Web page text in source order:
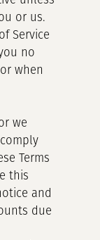
or us.
Service
no
when
we
Terms
this
and
due